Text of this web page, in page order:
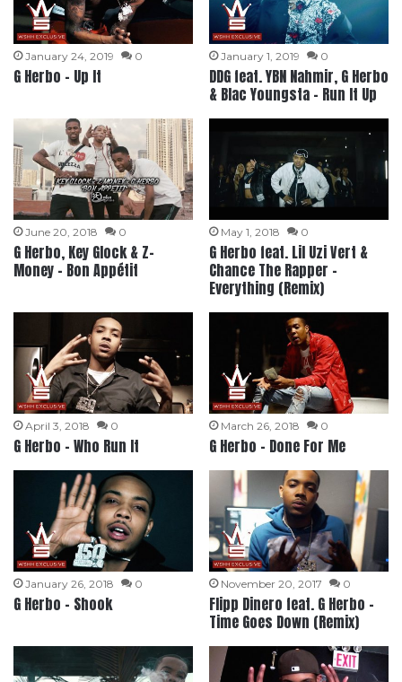
January 24, 2019 0
G Herbo – Up It
January 1, 2019 0
DDG feat. YBN Nahmir, G Herbo
& Blac Youngsta – Run It Up
June 20, 2018 0
G Herbo, Key Glock & Z-
Money – Bon Appétit
May 1, 2018 0
G Herbo feat. Lil Uzi Vert &
Chance The Rapper –
Everything (Remix)
April 3, 2018 0
G Herbo – Who Run It
March 26, 2018 0
G Herbo – Done For Me
January 26, 2018 0
G Herbo – Shook
November 20, 2017 0
Flipp Dinero feat. G Herbo –
Time Goes Down (Remix)